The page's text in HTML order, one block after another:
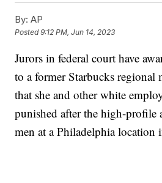
By: AP
Posted9:12 PM, Jun 14, 2023
Jurors in federal court have
to a former Starbucks regional
that she and other white
punished after the high-profile
men at a Philadelphia location